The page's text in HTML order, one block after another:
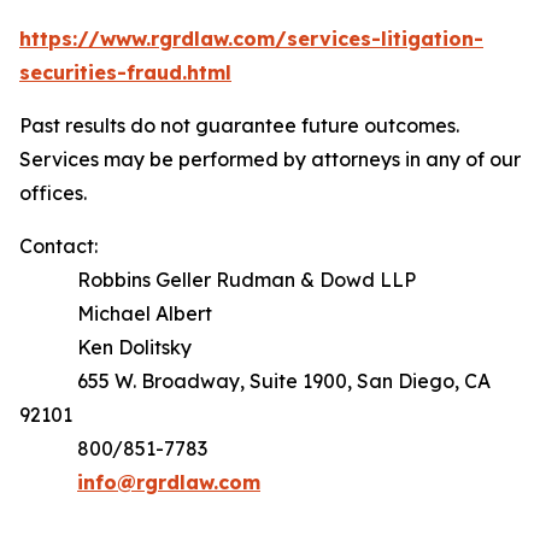
https://www.rgrdlaw.com/services-litigation-
securities-fraud.html
Past results do not guarantee future outcomes.
Services may be performed by attorneys in any of our
offices.
Contact:
Robbins Geller Rudman & Dowd LLP
Michael Albert
Ken Dolitsky
655 W. Broadway, Suite 1900, San Diego, CA
92101
800/851-7783
info@rgrdlaw.com